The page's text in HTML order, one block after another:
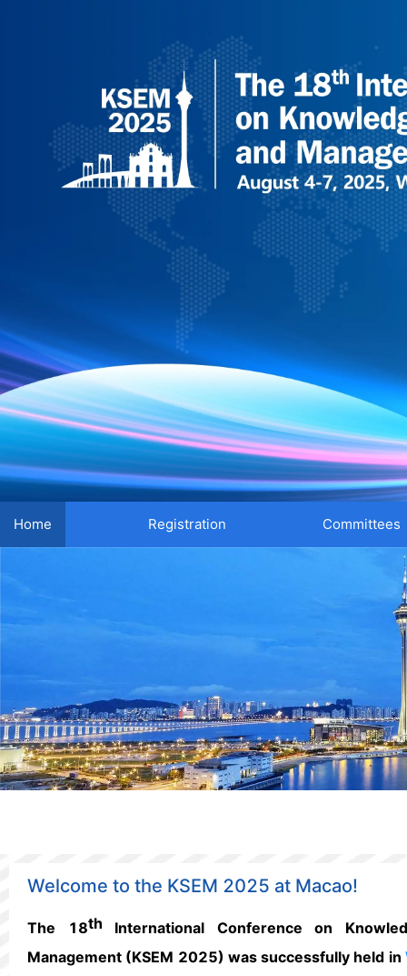
Home Registration Committees
Welcome to the KSEM 2025 at Macao!
The 18th International Conference on
Management (KSEM 2025) was successfully held in